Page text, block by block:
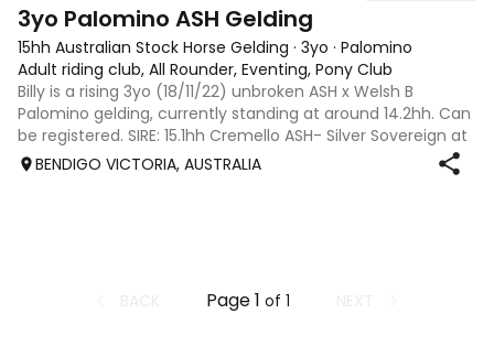
3yo Palomino ASH Gelding
15hh Australian Stock Horse Gelding · 3yo · Palomino
Adult riding club, All Rounder, Eventing, Pony Club
Billy is a rising 3yo (18/11/22) unbroken ASH x Welsh B
Palomino gelding, currently standing at around 14.2hh. Can
be registered. SIRE: 15.1hh Cremello ASH- Silver Sovereign at
Pegasus Lodge stud Dam: 13.2hh Purebred Welsh B -
BENDIGO VICTORIA, AUSTRALIA
Page1 of 1